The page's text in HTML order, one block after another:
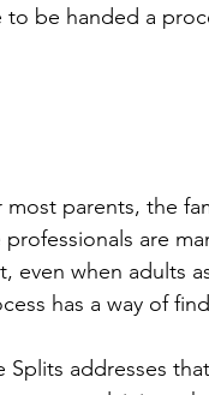
to be handed a
most parents, the
professionals are
even when adults
has a way of
Splits addresses